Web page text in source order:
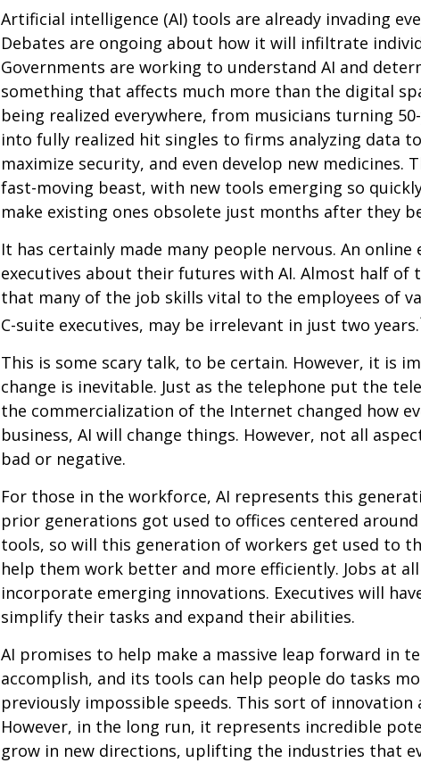
Artificial intelligence (AI) tools are already invading
Debates are ongoing about how it will infiltrate
Governments are working to understand AI and
something that affects much more than the digital
being realized everywhere, from musicians turning
into fully realized hit singles to firms analyzing data
maximize security, and even develop new medicines.
fast-moving beast, with new tools emerging so
make existing ones obsolete just months after they
It has certainly made many people nervous. An online
executives about their futures with AI. Almost half of
that many of the job skills vital to the employees of
C-suite executives, may be irrelevant in just two years.
This is some scary talk, to be certain. However, it is
change is inevitable. Just as the telephone put the
the commercialization of the Internet changed how
business, AI will change things. However, not all
bad or negative.
For those in the workforce, AI represents this
prior generations got used to offices centered
tools, so will this generation of workers get used to
help them work better and more efficiently. Jobs at
incorporate emerging innovations. Executives will
simplify their tasks and expand their abilities.
AI promises to help make a massive leap forward in
accomplish, and its tools can help people do tasks
previously impossible speeds. This sort of innovation
However, in the long run, it represents incredible
grow in new directions, uplifting the industries that